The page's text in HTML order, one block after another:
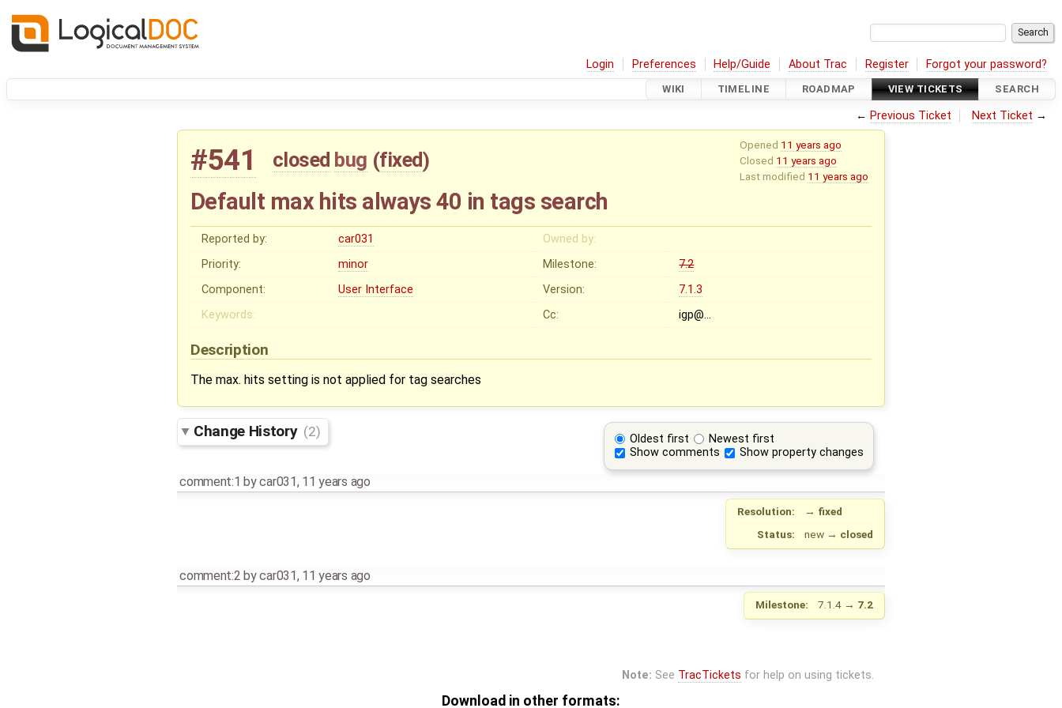
Login Preferences Help/Guide About Trac Register Forgot your password?
WIKI TIMELINE ROADMAP VIEW TICKETS SEARCH
← Previous Ticket Next Ticket →
Opened 11 years ago
Closed 11 years ago
Last modified 11 years ago
#541 closed bug (fixed)
Default max hits always 40 in tags search
Reported by: car031
Owned by:
Priority:
minor Milestone:
7.2
Component:
User Interface Version:
7.1.3
Keywords:
Cc: igp@…
Description
The max. hits setting is not applied for tag searches
Oldest first
Newest first
Show comments
Show property changes
Change History (2)
comment:1 bycar031, 11 years ago
Resolution: → fixed
Status:
new → closed
comment:2 bycar031, 11 years ago
Milestone: 7.1.4 → 7.2
Note: See TracTickets for help on using tickets.
Download in other formats: